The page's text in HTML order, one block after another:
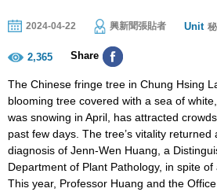
2024-04-22 興新聞張貼者 Unit
2,365 Share
The Chinese fringe tree in Chung Hsing
blooming tree covered with a sea of
was snowing in April, has attracted
past few days. The tree’s vitality returned
diagnosis of Jenn-Wen Huang, a
Department of Plant Pathology, in spite of
This year, Professor Huang and the